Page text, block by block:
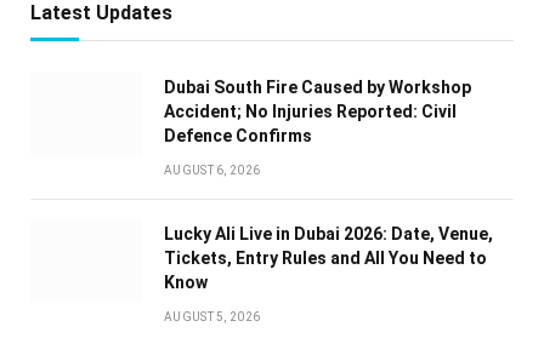
Latest Updates
Dubai South Fire Caused by Workshop
Accident; No Injuries Reported: Civil
Defence Confirms
AUGUST 6, 2026
Lucky Ali Live in Dubai 2026: Date, Venue,
Tickets, Entry Rules and All You Need to
Know
AUGUST 5, 2026